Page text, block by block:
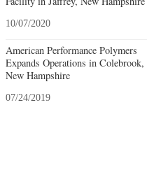
10/07/2020
American Performance Polymers
Expands Operations in Colebrook,
New Hampshire
07/24/2019